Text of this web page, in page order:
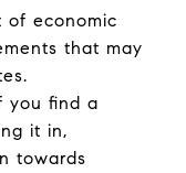
of economic
that may
you find a
it in,
towards